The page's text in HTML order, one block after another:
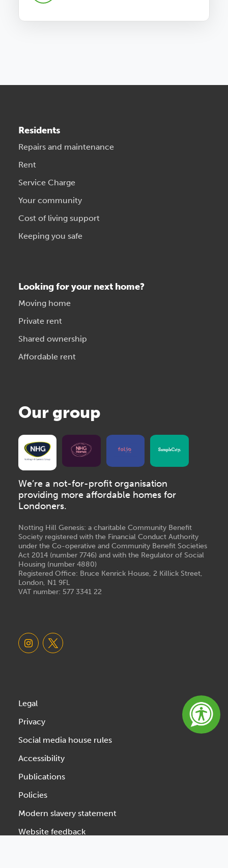
Residents
Repairs and maintenance
Rent
Service Charge
Your community
Cost of living support
Keeping you safe
Looking for your next home?
Moving home
Private rent
Shared ownership
Affordable rent
Our group
We’re a not-for-profit organisation
providing more affordable homes for
Londoners.
Notting Hill Genesis: a charitable Community Benefit
Society registered with the Financial Conduct Authority
under the Co-operative and Community Benefit Societies
Act 2014 (number 7746) and with the Regulator of Social
Housing (number 4880)
Registered Office: Bruce Kenrick House, 2 Killick Street,
London, N1 9FL
VAT number: 577 3341 22
Legal
Privacy
Social media house rules
Accessibility
Publications
Policies
Modern slavery statement
Website feedback